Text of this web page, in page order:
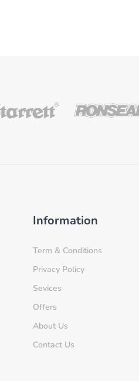
Information
Term & Conditions
Privacy Policy
Sevices
Offers
About Us
Contact Us